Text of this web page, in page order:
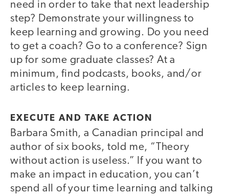
need in order to take that next leadership
step? Demonstrate your willingness to
keep learning and growing. Do you need
to get a coach? Go to a conference? Sign
up for some graduate classes? At a
minimum, find podcasts, books, and/or
articles to keep learning.
EXECUTE AND TAKE ACTION
Barbara Smith, a Canadian principal and
author of six books, told me, “Theory
without action is useless.” If you want to
make an impact in education, you can’t
spend all of your time learning and talking